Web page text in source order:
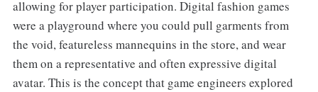
allowing for player participation. Digital fashion games
were a playground where you could pull garments from
the void, featureless mannequins in the store, and wear
them on a representative and often expressive digital
avatar. This is the concept that game engineers explored